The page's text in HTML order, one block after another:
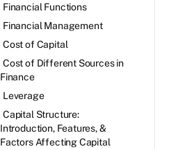
Financial Functions
Financial Management
Cost of Capital
Cost of Different Sources in
Finance
Leverage
Capital Structure:
Introduction, Features, &
Factors Affecting Capital